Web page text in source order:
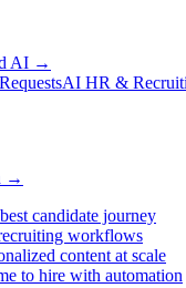
AI →
AI HR &
→
candidate journey
workflows
content at scale
to hire with automation